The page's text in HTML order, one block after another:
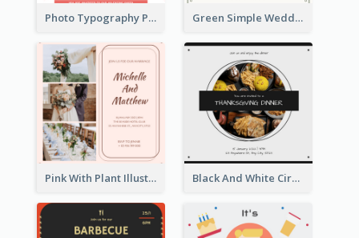
Photo Typography Party Invitation Design Templates Green Simple Wedding Photo Wedding Invitation
Pink With Plant Illustration Wedding Party Invitation Black And White Circle Photo Thanksgiving Dinner Invitation